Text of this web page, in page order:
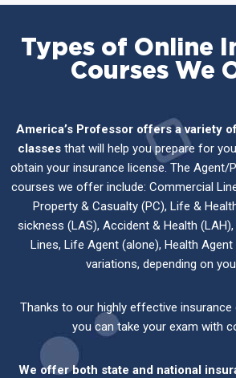
Types of Online
Courses We
America’s Professor offers a variety
classesthat will help you prepare for
obtain your insurance license. The Agent/
courses we offer include: Commercial
Property & Casualty (PC), Life &
sickness (LAS), Accident & Health (LAH),
Lines, Life Agent (alone), Health
variations, depending on
Thanks to our highly effective insurance
you can take your exam with
We offer both state and national